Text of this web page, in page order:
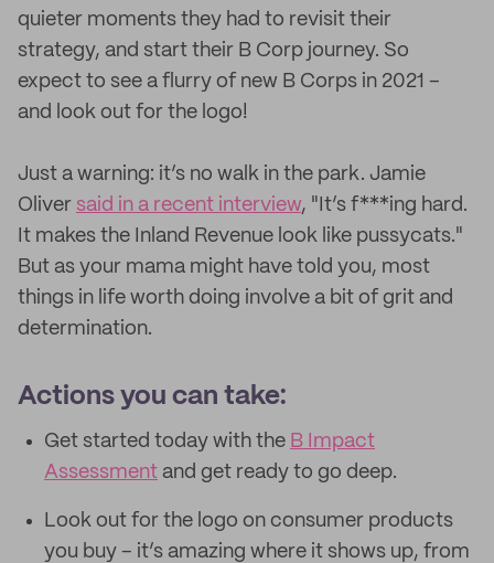
quieter moments they had to revisit their
strategy, and start their B Corp journey. So
expect to see a flurry of new B Corps in 2021 –
and look out for the logo!
Just a warning: it’s no walk in the park. Jamie
Oliver said in a recent interview, "It’s f***ing hard.
It makes the Inland Revenue look like pussycats."
But as your mama might have told you, most
things in life worth doing involve a bit of grit and
determination.
Actions you can take:
Get started today with the B Impact
Assessment and get ready to go deep.
Look out for the logo on consumer products
you buy – it’s amazing where it shows up, from